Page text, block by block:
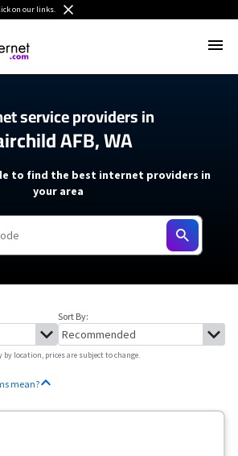
on our links.
service providers in
AFB, WA
to find the best internet providers in
your area
Sort By:
location, prices are subject to change.
mean?